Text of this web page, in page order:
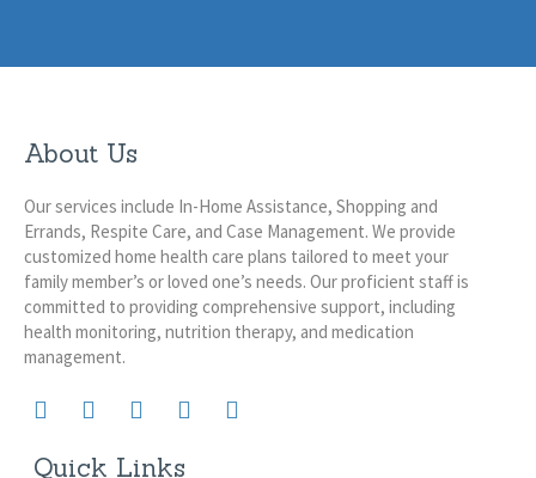
About Us
Our services include In-Home Assistance, Shopping and
Errands, Respite Care, and Case Management. We provide
customized home health care plans tailored to meet your
family member’s or loved one’s needs. Our proficient staff is
committed to providing comprehensive support, including
health monitoring, nutrition therapy, and medication
management.
Quick Links